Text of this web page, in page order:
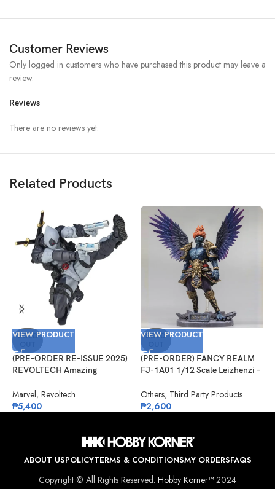
Customer Reviews
Reviews
There are no reviews yet.
Only logged in customers who have purchased this product may leave a
review.
Related Products
SOLD
VIEW PRODUCT
(PRE-ORDER RE-ISSUE 2025)
REVOLTECH Amazing
Version 2.5 (X-Force)
Marvel, Revoltech
₱5,400
SOLD
VIEW PRODUCT
(PRE-ORDER) FANCY REALM
FJ-1A01 1/12 Scale Leizhenzi –
Others, Third Party Products
₱2,600
ABOUT USPOLICYTERMS & CONDITIONSMY ORDERSFAQS
Copyright © All Rights Reserved. Hobby Korner™2024